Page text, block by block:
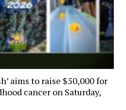
aims to raise $50,000 for
cancer on Saturday,